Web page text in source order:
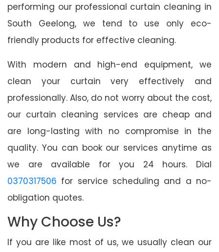
performing our professional curtain cleaning in
South Geelong, we tend to use only eco-
friendly products for effective cleaning.
With modern and high-end equipment, we
clean your curtain very effectively and
professionally. Also, do not worry about the cost,
our curtain cleaning services are cheap and
are long-lasting with no compromise in the
quality. You can book our services anytime as
we are available for you 24 hours. Dial
0370317506 for service scheduling and a no-
obligation quotes.
Why Choose Us?
If you are like most of us, we usually clean our